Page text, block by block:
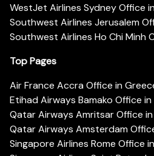
WestJet Airlines Sydney Office
Southwest Airlines Jerusalem
Southwest Airlines Ho Chi Minh
Top Pages
Air France Accra Office in
Etihad Airways Bamako Office in
Qatar Airways Amritsar Office
Qatar Airways Amsterdam
Singapore Airlines Rome Office